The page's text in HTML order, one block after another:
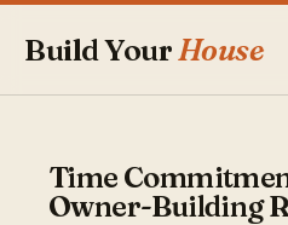
Build YourHouse
Time
Owner-Building